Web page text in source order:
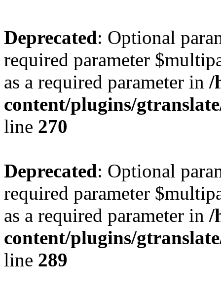
Deprecated: Optional
required parameter
as a required parameter in /
content/plugins/
line 270
Deprecated: Optional
required parameter
as a required parameter in /
content/plugins/
line 289